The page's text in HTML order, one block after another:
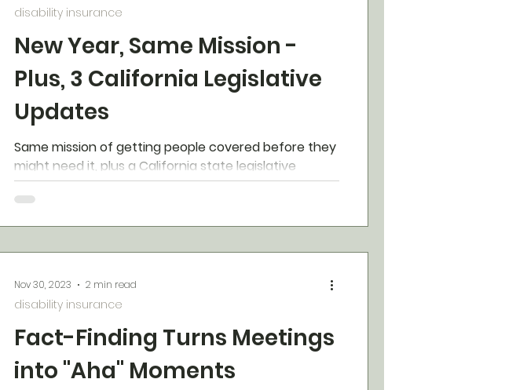
New Year, Same Mission -
Plus, 3 California Legislative
Updates
Same mission of getting people covered before they
might need it, plus a California state legislative
update.
disability insurance
Fact-Finding Turns Meetings
into "Aha" Moments
disability insurance
Nov 30, 2023 2 min read